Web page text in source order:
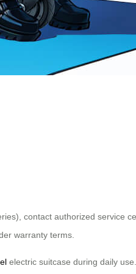
contact authorized service
warranty terms.
electric suitcase during daily use.